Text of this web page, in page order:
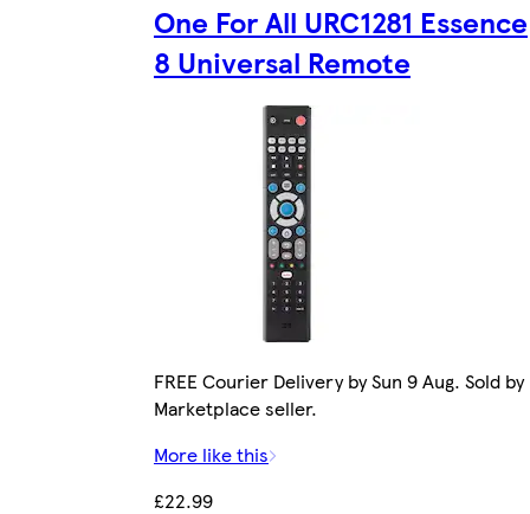
One For All URC1281 Essence
8 Universal Remote
FREE Courier Delivery by Sun 9 Aug. Sold by
Marketplace seller.
More like this
£22.99